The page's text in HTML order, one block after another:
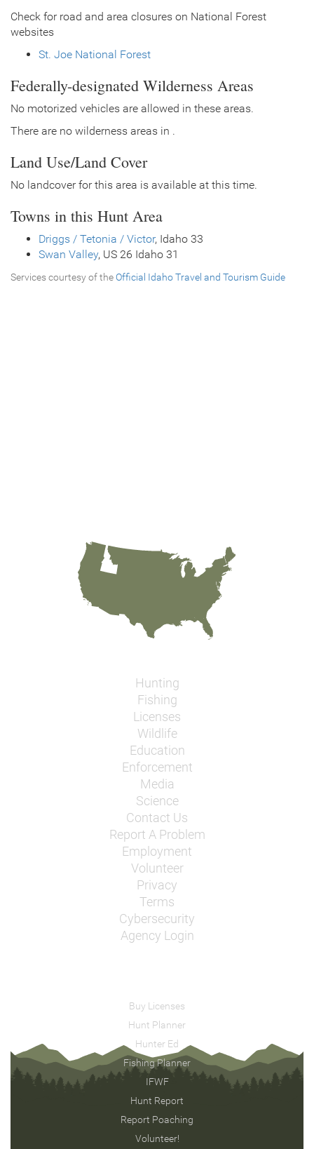
Check for road and area closures on National Forest
websites
St. Joe National Forest
Federally-designated Wilderness Areas
No motorized vehicles are allowed in these areas.
There are no wilderness areas in .
Land Use/Land Cover
No landcover for this area is available at this time.
Towns in this Hunt Area
Driggs / Tetonia / Victor, Idaho 33
Swan Valley, US 26 Idaho 31
Services courtesy of theOfficial Idaho Travel and Tourism Guide
Hunting
Fishing
Licenses
Wildlife
Education
Enforcement
Media
Science
Contact Us
Report A Problem
Employment
Volunteer
Privacy
Terms
Cybersecurity
Agency Login
Buy Licenses
Hunt Planner
Hunter Ed
Fishing Planner
IFWF
Hunt Report
Report Poaching
Volunteer!